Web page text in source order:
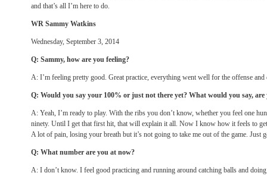
and that’s all I’m here to do.
WR Sammy Watkins
Wednesday, September 3, 2014
Q: Sammy, how are you feeling?
A: I’m feeling pretty good. Great practice, everything went well for the offense
Q: Would you say your 100% or just not there yet? What would you say,
A: Yeah, I’m ready to play. With the ribs you don’t know, whether you feel one
ninety. Until I get that first hit, that will explain it all. Now I know how it feels to
A lot of pain, losing your breath but it’s not going to take me out of the game. Just
Q: What number are you at now?
A: I don’t know. I feel good practicing and running around catching balls and